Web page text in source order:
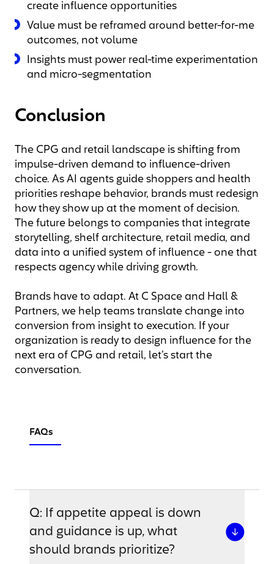
create influence opportunities
Value must be reframed around better-for-me
outcomes, not volume
Insights must power real-time experimentation
and micro-segmentation
Conclusion
The CPG and retail landscape is shifting from
impulse-driven demand to influence-driven
choice. As AI agents guide shoppers and health
priorities reshape behavior, brands must redesign
how they show up at the moment of decision.
The future belongs to companies that integrate
storytelling, shelf architecture, retail media, and
data into a unified system of influence - one that
respects agency while driving growth.
Brands have to adapt. At C Space and Hall &
Partners, we help teams translate change into
conversion from insight to execution. If your
organization is ready to design influence for the
next era of CPG and retail, let’s start the
conversation.
FAQs
Q: If appetite appeal is down
and guidance is up, what
should brands prioritize?